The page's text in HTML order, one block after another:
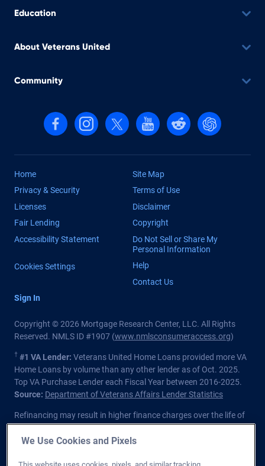
Education
About Veterans United
Community
Follow us on Facebook
Follow us on Instagram
Follow us on X, formerly Twitter
Follow us on YouTube
Follow us on reddit
Find us on
Home
Site Map
Privacy & Security
Terms of Use
Licenses
Disclaimer
Fair Lending
Copyright
Accessibility Statement
Do Not Sell or Share My
Personal Information
Cookies Settings
Help
Contact Us
Sign In
Copyright © 2026 Mortgage Research Center, LLC. All Rights
Reserved. NMLS ID #1907 (www.nmlsconsumeraccess.org)
† #1 VA Lender: Veterans United Home Loans provided more VA
Home Loans by volume than any other lender as of Oct. 2025.
Top VA Purchase Lender each Fiscal Year between 2016-2025.
Source: Department of Veterans Affairs Lender Statistics
Refinancing may result in higher finance charges over the life of
the loan.
Veterans Affairs or any government agency.
We Use Cookies and Pixels